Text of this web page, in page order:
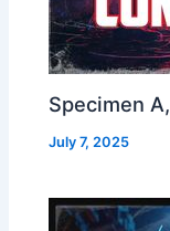
Specimen
July 7, 2025